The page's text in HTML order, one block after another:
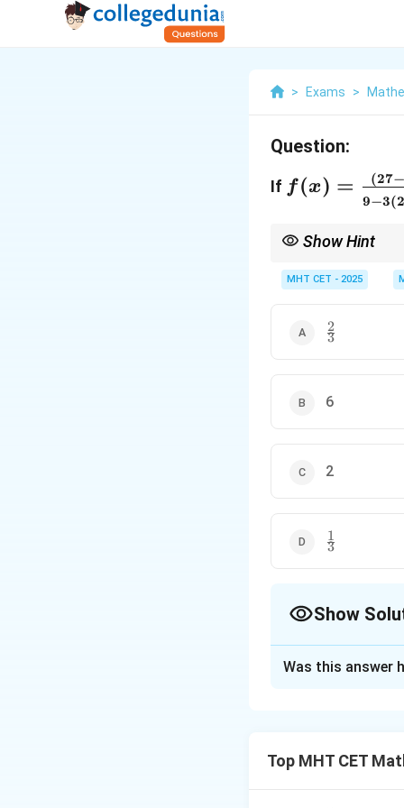
> Exams >
Question:
If f(x) =
{5}}}, x
f(x) =
9−3(
(27
Show Hint
MHT CET - 2025
\frac{2}
{3}
3
2
6
2
\frac{1}
{3}
3
1
Show
For a function to
Was this answer
Top MHT CET